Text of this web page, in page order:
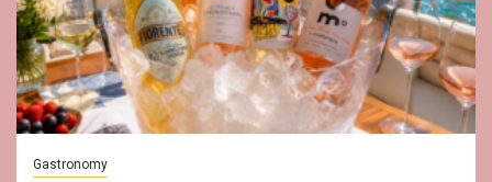
Gastronomy